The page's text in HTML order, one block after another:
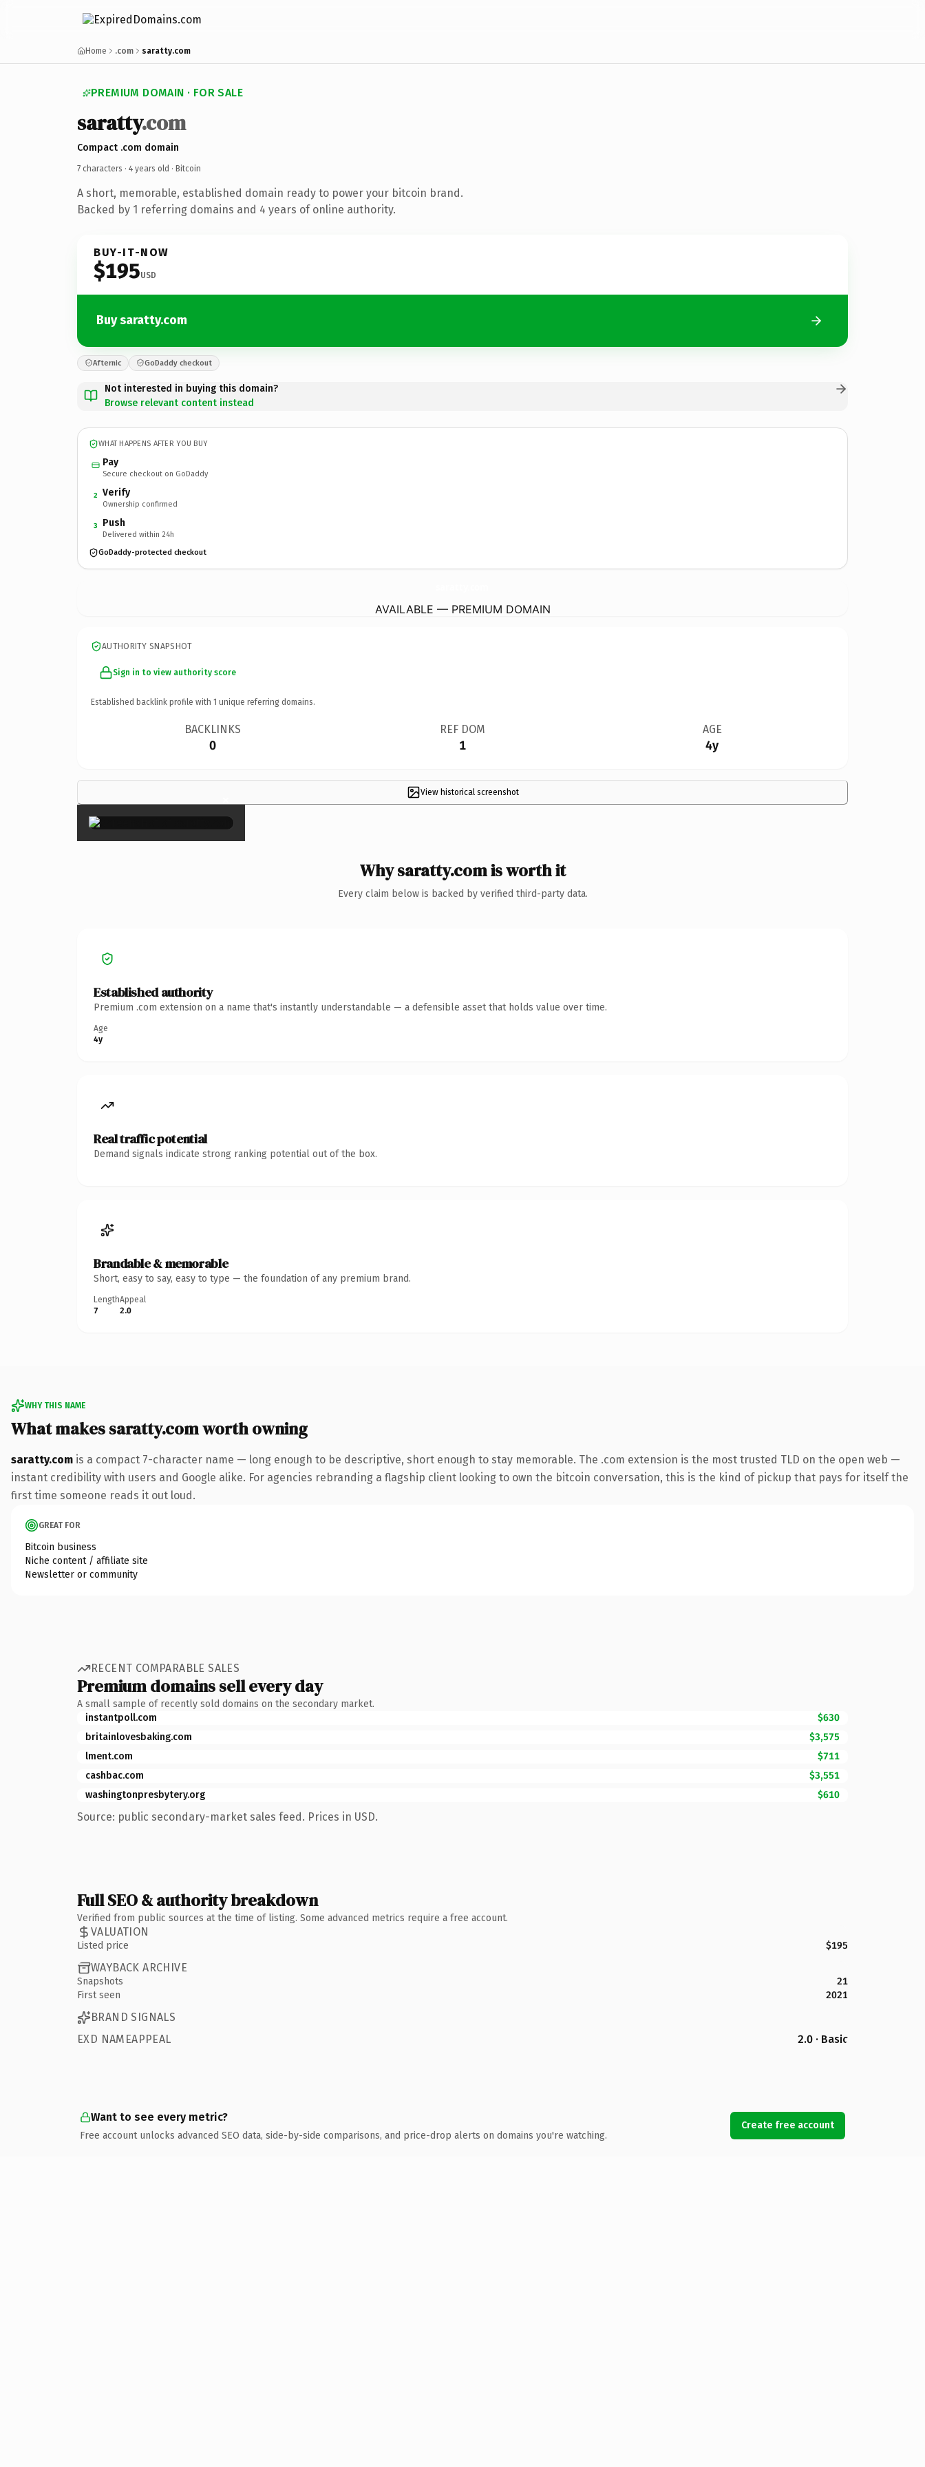
Home .com saratty.com
PREMIUM DOMAIN · FOR SALE
saratty.com
Compact .com domain
7 characters · 4 years old · Bitcoin
A short, memorable, established domain ready to power your bitcoin brand.
Backed by 1 referring domains and 4 years of online authority.
BUY-IT-NOW
$195USD
Buy saratty.com
Afternic GoDaddy checkout
Not interested in buying this domain?
Browse relevant content instead
WHAT HAPPENS AFTER YOU BUY
Pay
Secure checkout on GoDaddy
2 Verify
Ownership confirmed
3 Push
Delivered within 24h
GoDaddy-protected checkout
AVAILABLE — PREMIUM DOMAIN
AUTHORITY SNAPSHOT
Sign in to view authority score
Established backlink profile with 1 unique referring domains.
BACKLINKS
0
REF DOM
1
AGE
4y
View historical screenshot
×
Why saratty.com is worth it
Every claim below is backed by verified third-party data.
Established authority
Premium .com extension on a name that's instantly understandable — a defensible asset that holds value over time.
Age
4y
Real traffic potential
Demand signals indicate strong ranking potential out of the box.
Brandable & memorable
Short, easy to say, easy to type — the foundation of any premium brand.
Length
7
Appeal
2.0
WHY THIS NAME
What makes saratty.com worth owning
saratty.com is a compact 7-character name — long enough to be descriptive, short enough to stay memorable. The .com extension is the most trusted TLD on the open web —
instant credibility with users and Google alike. For agencies rebranding a flagship client looking to own the bitcoin conversation, this is the kind of pickup that pays for itself the
first time someone reads it out loud.
GREAT FOR
Bitcoin business
Niche content / affiliate site
Newsletter or community
RECENT COMPARABLE SALES
Premium domains sell every day
A small sample of recently sold domains on the secondary market.
instantpoll.com
$630
britainlovesbaking.com
$3,575
lment.com
$711
cashbac.com
$3,551
washingtonpresbytery.org
$610
Source: public secondary-market sales feed. Prices in USD.
Full SEO & authority breakdown
Verified from public sources at the time of listing. Some advanced metrics require a free account.
VALUATION
Listed price $195
WAYBACK ARCHIVE
Snapshots
21
First seen
2021
BRAND SIGNALS
EXD NAMEAPPEAL
2.0 · Basic
Want to see every metric?
Free account unlocks advanced SEO data, side-by-side comparisons, and price-drop alerts on domains you're watching.
Create free account